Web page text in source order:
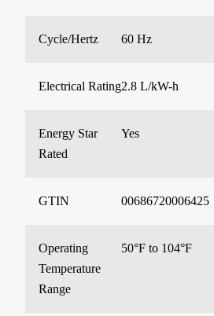
Cycle/Hertz 60 Hz
Electrical Rating2.8 L/kW-h
Energy Star
Rated
Yes
GTIN 00686720006425
Operating
Temperature
Range
50°F to 104°F